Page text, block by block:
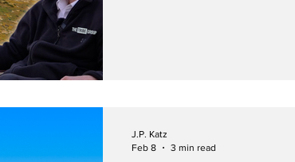
J.P. Katz
Feb 8
3 min read